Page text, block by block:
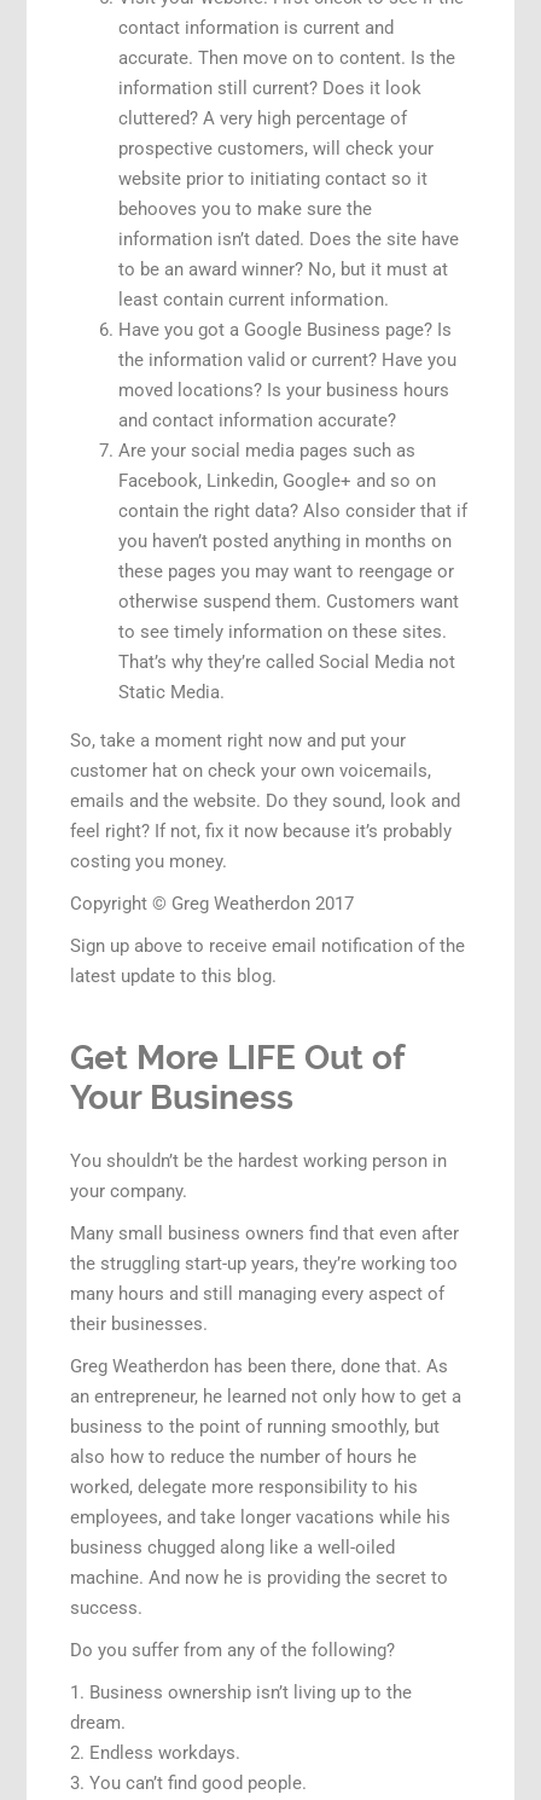
contact information is current and
accurate. Then move on to content. Is the
information still current? Does it look
cluttered? A very high percentage of
prospective customers, will check your
website prior to initiating contact so it
behooves you to make sure the
information isn’t dated. Does the site have
to be an award winner? No, but it must at
least contain current information.
Have you got a Google Business page? Is
the information valid or current? Have you
moved locations? Is your business hours
and contact information accurate?
Are your social media pages such as
Facebook, Linkedin, Google+ and so on
contain the right data? Also consider that if
you haven’t posted anything in months on
these pages you may want to reengage or
otherwise suspend them. Customers want
to see timely information on these sites.
That’s why they’re called Social Media not
Static Media.
So, take a moment right now and put your
customer hat on check your own voicemails,
emails and the website. Do they sound, look and
feel right? If not, fix it now because it’s probably
costing you money.
Copyright © Greg Weatherdon 2017
Sign up above to receive email notification of the
latest update to this blog.
Get More LIFE Out of
Your Business
You shouldn’t be the hardest working person in
your company.
Many small business owners find that even after
the struggling start-up years, they’re working too
many hours and still managing every aspect of
their businesses.
Greg Weatherdon has been there, done that. As
an entrepreneur, he learned not only how to get a
business to the point of running smoothly, but
also how to reduce the number of hours he
worked, delegate more responsibility to his
employees, and take longer vacations while his
business chugged along like a well-oiled
machine. And now he is providing the secret to
success.
Do you suffer from any of the following?
1. Business ownership isn’t living up to the
dream.
2. Endless workdays.
3. You can’t find good people.